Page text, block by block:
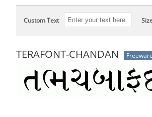
Custom Text
TERAFONT-CHANDAN